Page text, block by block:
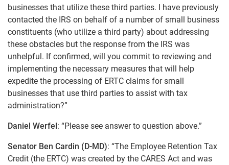
businesses that utilize these third parties. I have previously
contacted the IRS on behalf of a number of small business
constituents (who utilize a third party) about addressing
these obstacles but the response from the IRS was
unhelpful. If confirmed, will you commit to reviewing and
implementing the necessary measures that will help
expedite the processing of ERTC claims for small
businesses that use third parties to assist with tax
administration?”
Daniel Werfel: “Please see answer to question above.”
Senator Ben Cardin (D-MD): “The Employee Retention Tax
Credit (the ERTC) was created by the CARES Act and was